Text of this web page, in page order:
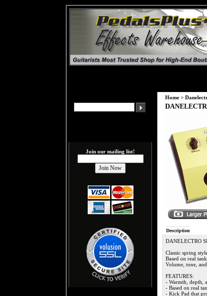
Join our mailing list!
Home >
Description
DANELECTRO
Classic spring
Based on real
Volume, tone,
FEATURES:
- Warmth, depth,
- Based on real
- Kick Pad that